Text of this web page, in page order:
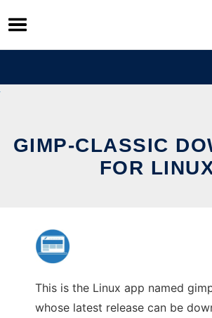
Skip
to
content
GIMP-CLASSIC
FOR
This is the Linux app named
whose latest release can be